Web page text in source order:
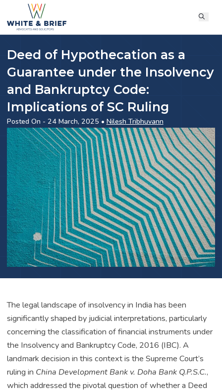
Deed of Hypothecation as a
Guarantee under the Insolvency
and Bankruptcy Code:
Implications of SC Ruling
Posted On - 24 March, 2025 • Nilesh Tribhuvann
The legal landscape of insolvency in India has been
significantly shaped by judicial interpretations, particularly
concerning the classification of financial instruments under
the Insolvency and Bankruptcy Code, 2016 (IBC). A
landmark decision in this context is the Supreme Court’s
ruling in China Development Bank v. Doha Bank Q.P.S.C.,
which addressed the pivotal question of whether a Deed